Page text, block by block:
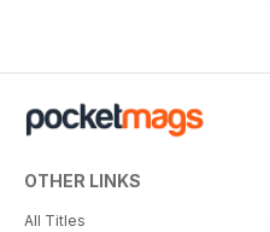
OTHER LINKS
All Titles